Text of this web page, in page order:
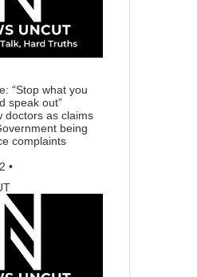
“Stop what you
speak out”
doctors as claims
being
complaints
•